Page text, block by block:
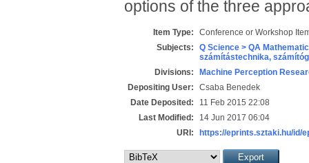
options of the three
Item Type:
Conference or Workshop
Subjects:
Q Science > QA
számítástechnika,
Divisions:
Machine Perception
Depositing User:
Csaba Benedek
Date Deposited:
11 Feb 2015 22:08
Last Modified:
14 Jun 2017 06:04
URI:
https://eprints.sztaki.hu/id/